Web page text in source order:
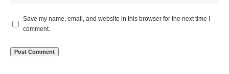
Save my name, email, and website in this browser for the next time I
comment.